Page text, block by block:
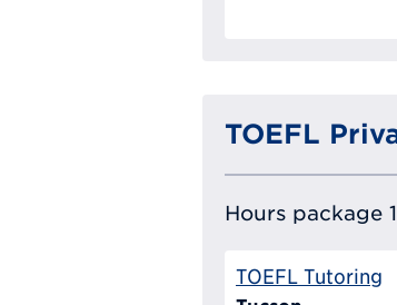
TOEFL
Hours package
TOEFL Tutoring